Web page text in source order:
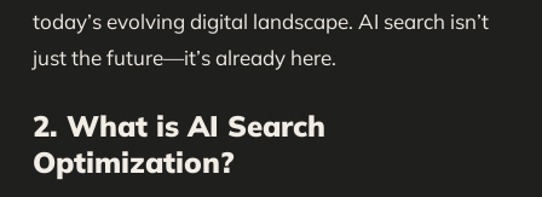
today’s evolving digital landscape. AI search isn’t
just the future—it’s already here.
2. What is AI Search
Optimization?